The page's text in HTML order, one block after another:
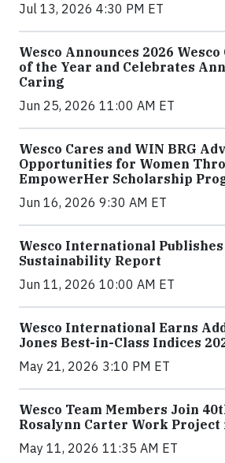
Jul 13, 2026 4:30 PM ET
Wesco Announces 2026
of the Year and Celebrates
Caring
Jun 25, 2026 11:00 AM ET
Wesco Cares and WIN BRG
Opportunities for Women
EmpowerHer Scholarship
Jun 16, 2026 9:30 AM ET
Wesco International
Sustainability Report
Jun 11, 2026 10:00 AM ET
Wesco International Earns
Jones Best-in-Class Indices
May 21, 2026 3:10 PM ET
Wesco Team Members Join
Rosalynn Carter Work Project
May 11, 2026 11:35 AM ET